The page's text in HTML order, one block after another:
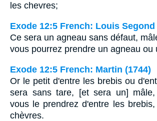
les chevres;
Exode 12:5 French: Louis Segond
Ce sera un agneau sans défaut,
vous pourrez prendre un agneau ou
Exode 12:5 French: Martin (1744)
Or le petit d'entre les brebis ou
sera sans tare, [et sera un]
vous le prendrez d'entre les
chèvres.